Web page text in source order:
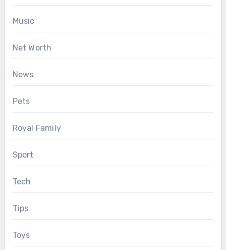
Music
Net Worth
News
Pets
Royal Family
Sport
Tech
Tips
Toys